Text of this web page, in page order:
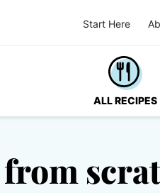
Start Here
ALL RECIPES